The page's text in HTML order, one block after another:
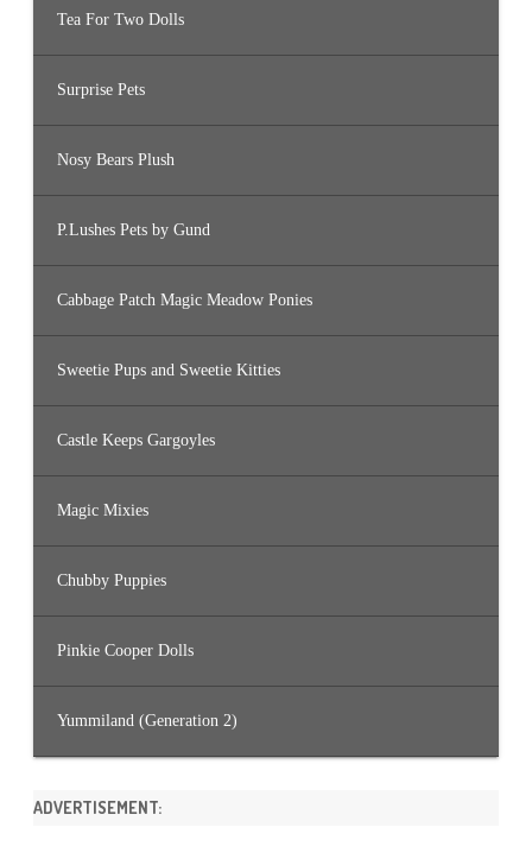
Tea For Two Dolls
Surprise Pets
Nosy Bears Plush
P.Lushes Pets by Gund
Cabbage Patch Magic Meadow Ponies
Sweetie Pups and Sweetie Kitties
Castle Keeps Gargoyles
Magic Mixies
Chubby Puppies
Pinkie Cooper Dolls
Yummiland (Generation 2)
ADVERTISEMENT: